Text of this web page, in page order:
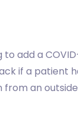
add a
if a patient
an